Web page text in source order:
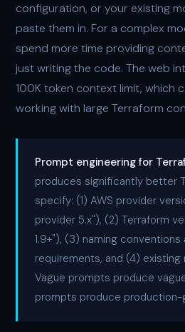
configuration, or your existing
paste them in. For a complex
spend more time providing
just writing the code. The web
100K token context limit, which
working with large Terraform
Prompt engineering for
produces significantly better
specify: (1) AWS provider
provider 5.x"), (2) Terraform
1.9+"), (3) naming conventions
requirements, and (4)
Vague prompts produce
prompts produce production-